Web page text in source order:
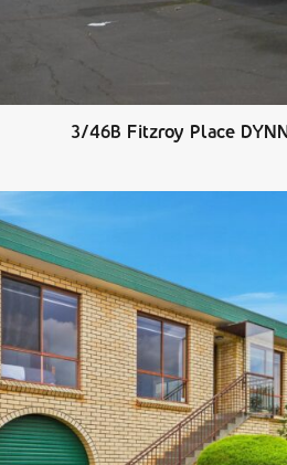
3/46B Fitzroy Place